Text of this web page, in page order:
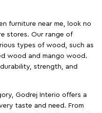
furniture near me, look no
stores. Our range of
types of wood, such as
wood and mango wood.
strength, and
Godrej Interio offers a
taste and need. From